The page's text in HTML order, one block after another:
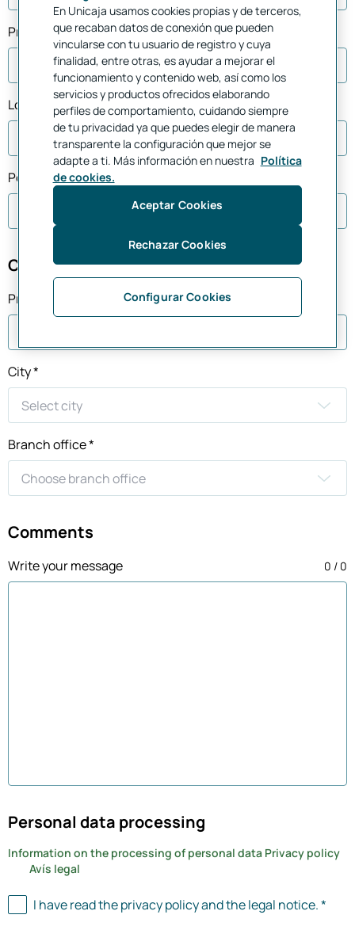
Province
Location
Postal Code *
Choose a branch office
Province *
City *
Branch office *
Comments
Write your message 0 / 0
Personal data processing
Information on the processing of personal data Privacy policy
Avís legal
I have read the privacy policy and the legal notice. *
En Unicaja usamos cookies propias y de terceros,
que recaban datos de conexión que pueden
vincularse con tu usuario de registro y cuya
finalidad, entre otras, es ayudar a mejorar el
funcionamiento y contenido web, así como los
servicios y productos ofrecidos elaborando
perfiles de comportamiento, cuidando siempre
de tu privacidad ya que puedes elegir de manera
transparente la configuración que mejor se
adapte a ti. Más información en nuestra Política
de cookies.
Configurar Cookies
Rechazar Cookies
Aceptar Cookies